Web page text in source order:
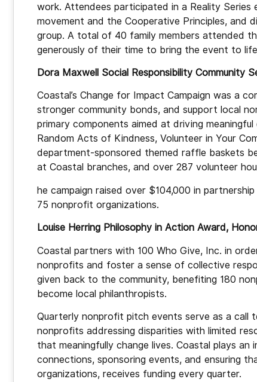
work. Attendees participated in a Reality
movement and the Cooperative Principles, and
group. A total of 40 family members attended
generously of their time to bring the event to
Dora Maxwell Social Responsibility Community
Coastal’s Change for Impact Campaign was a
stronger community bonds, and support local
primary components aimed at driving
Random Acts of Kindness, Volunteer in Your
department-sponsored themed raffle baskets
at Coastal branches, and over 287 volunteer
he campaign raised over $104,000 in
75 nonprofit organizations.
Louise Herring Philosophy in Action Award,
Coastal partners with 100 Who Give, Inc. in
nonprofits and foster a sense of collective
given back to the community, benefiting 180
become local philanthropists.
Quarterly nonprofit pitch events serve as a call
nonprofits addressing disparities with limited
that meaningfully change lives. Coastal plays
connections, sponsoring events, and ensuring
organizations, receives funding every quarter.